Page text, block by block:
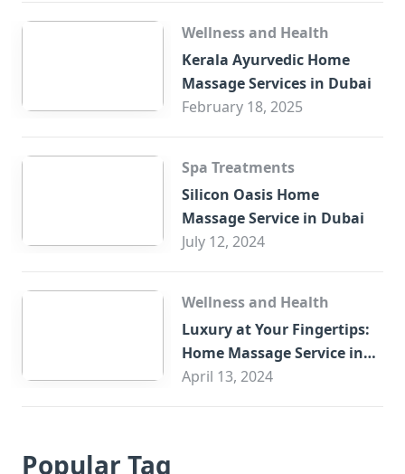
Wellness and Health
Kerala Ayurvedic Home
Massage Services in Dubai
February 18, 2025
Spa Treatments
Silicon Oasis Home
Massage Service in Dubai
July 12, 2024
Wellness and Health
Luxury at Your Fingertips:
Home Massage Service in
Sharjah
April 13, 2024
Popular Tag